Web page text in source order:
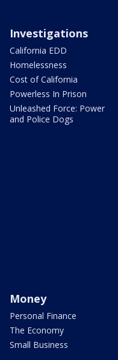
Investigations
California EDD
Homelessness
Cost of California
Powerless In Prison
Unleashed Force: Power
and Police Dogs
Money
Personal Finance
The Economy
Small Business